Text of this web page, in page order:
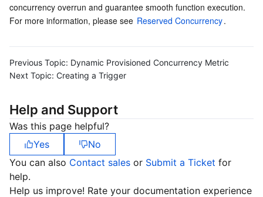
Third Party
Service Plan
Tencent Cloud Training and Certification
Partner Support Plan
concurrency overrun and guarantee smooth function execution.
For more information, please see Reserved Concurrency.
Previous Topic: Dynamic Provisioned Concurrency Metric
Next Topic: Creating a Trigger
Help and Support
Was this page helpful?
Yes
No
You can also Contact sales or Submit a Ticket for
help.
Help us improve! Rate your documentation experience